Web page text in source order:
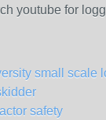
youtube for
small scale
safety